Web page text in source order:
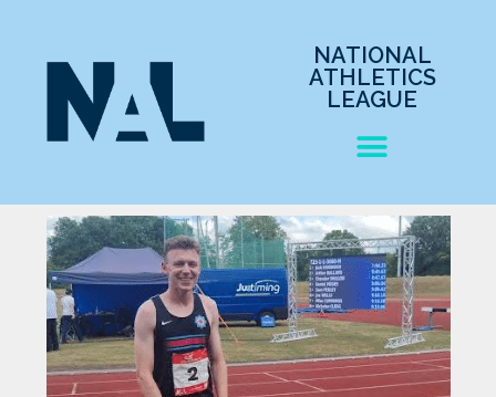
NATIONAL
ATHLETICS
LEAGUE